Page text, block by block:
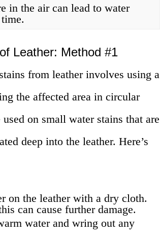
in the air can lead to water
Leather: Method #1
from leather involves using a
the affected area in circular
on small water stains that are
deep into the leather. Here’s
on the leather with a dry cloth.
can cause further damage.
water and wring out any